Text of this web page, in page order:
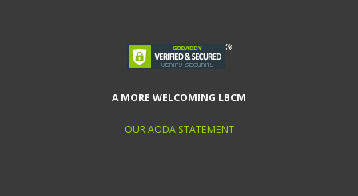
A MORE WELCOMING LBCM
OUR AODA STATEMENT